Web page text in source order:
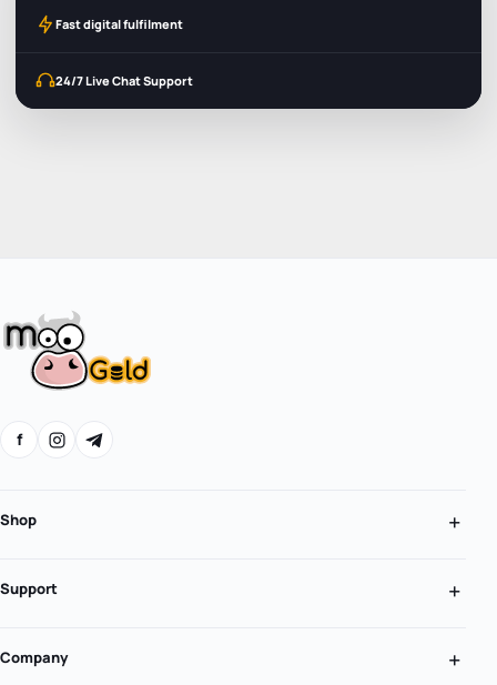
Fast digital fulfilment
24/7 Live Chat Support
f
Shop
Support
Company